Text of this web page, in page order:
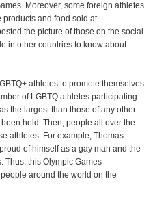
Moreover, some foreign athletes
and food sold at
the picture of those on the social
in other countries to know about
athletes to promote themselves
of LGBTQ athletes participating
the largest than those of any other
held. Then, people all over the
athletes. For example, Thomas
of himself as a gay man and the
Thus, this Olympic Games
around the world on the